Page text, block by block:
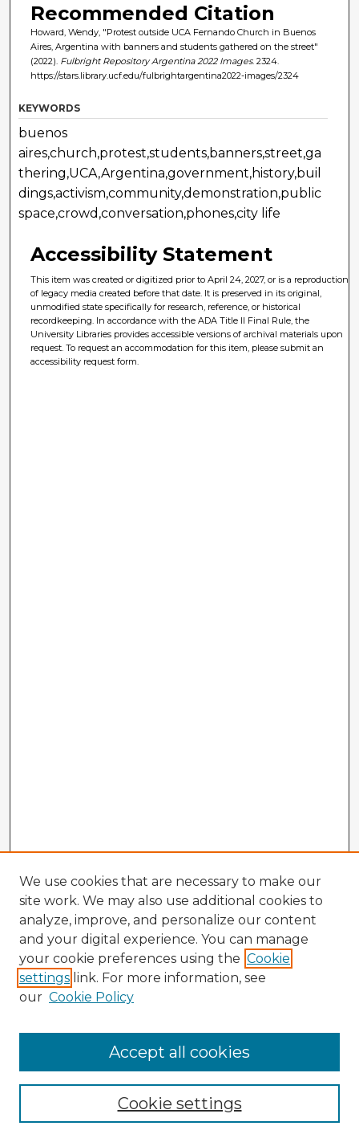
Recommended Citation
Howard, Wendy, "Protest outside UCA Fernando Church in Buenos
Aires, Argentina with banners and students gathered on the street"
(2022). Fulbright Repository Argentina 2022 Images. 2324.
https://stars.library.ucf.edu/fulbrightargentina2022-images/2324
KEYWORDS
buenos
aires,church,protest,students,banners,street,ga
thering,UCA,Argentina,government,history,buil
dings,activism,community,demonstration,public
space,crowd,conversation,phones,city life
Accessibility Statement
This item was created or digitized prior to April 24, 2027, or is a reproduction
of legacy media created before that date. It is preserved in its original,
unmodified state specifically for research, reference, or historical
recordkeeping. In accordance with the ADA Title II Final Rule, the
University Libraries provides accessible versions of archival materials upon
request. To request an accommodation for this item, please submit an
accessibility request form.
Enter search terms:
We use cookies that are necessary to make our
site work. We may also use additional cookies to
analyze, improve, and personalize our content
and your digital experience. You can manage
your cookie preferences using the Cookie
settings link. For more information, see
our Cookie Policy
Cookie settings
Accept all cookies